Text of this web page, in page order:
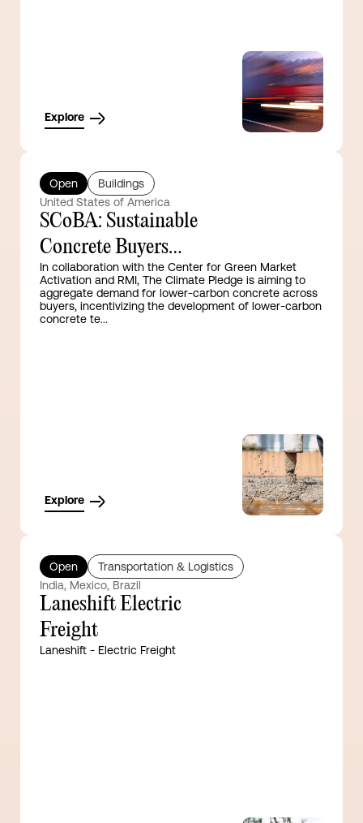
Explore
Open
Buildings
United States of America
SCoBA: Sustainable
Concrete Buyers
Alliance
In collaboration with the Center for Green Market
Activation and RMI, The Climate Pledge is aiming to
aggregate demand for lower-carbon concrete across
buyers, incentivizing the development of lower-carbon
concrete te...
Explore
Open
Transportation & Logistics
India, Mexico, Brazil
Laneshift Electric
Freight
Laneshift - Electric Freight